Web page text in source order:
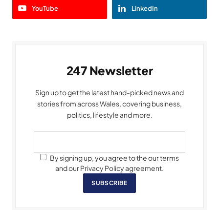
YouTube LinkedIn
247 Newsletter
Sign up to get the latest hand-picked news and
stories from across Wales, covering business,
politics, lifestyle and more.
By signing up, you agree to the our terms
and our Privacy Policy agreement.
SUBSCRIBE